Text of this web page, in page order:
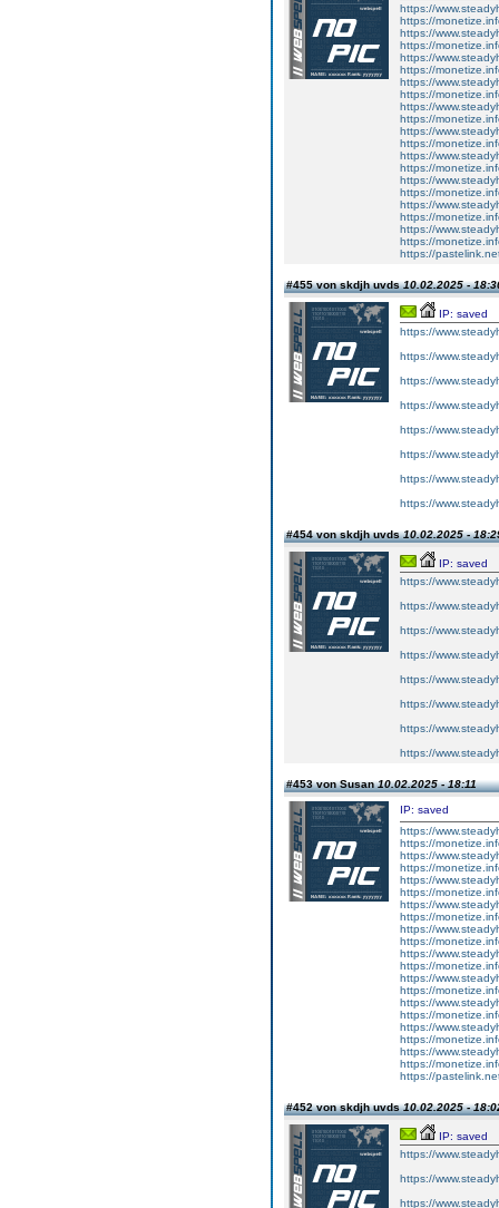
https://
https://
https://
https://
https://
https://
https://
https://
https://
https://
https://
https://
https://
https://
https://
https://
https://
https://
https://
https://
https://
#455 von skdjh uvds10.02.2025 -
IP: saved
https://
https://
https://
https://
https://
https://
https://
https://
#454 von skdjh uvds10.02.2025 -
IP: saved
https://
https://
https://
https://
https://
https://
https://
https://
#453 von Susan10.02.2025 - 18:11
IP: saved
https://
https://
https://
https://
https://
https://
https://
https://
https://
https://
https://
https://
https://
https://
https://
https://
https://
https://
https://
https://
https://
#452 von skdjh uvds10.02.2025 -
IP: saved
https://
https://
https://